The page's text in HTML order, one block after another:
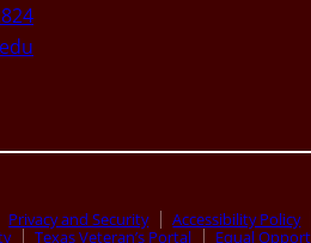
Privacy and Security Accessibility Policy
Texas Veteran’s Portal Equal